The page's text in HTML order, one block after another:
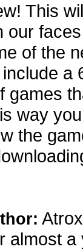
This
our
of the
a
games
way
the
almost